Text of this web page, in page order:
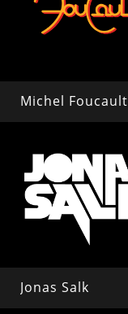
Michel Foucault
Jonas Salk